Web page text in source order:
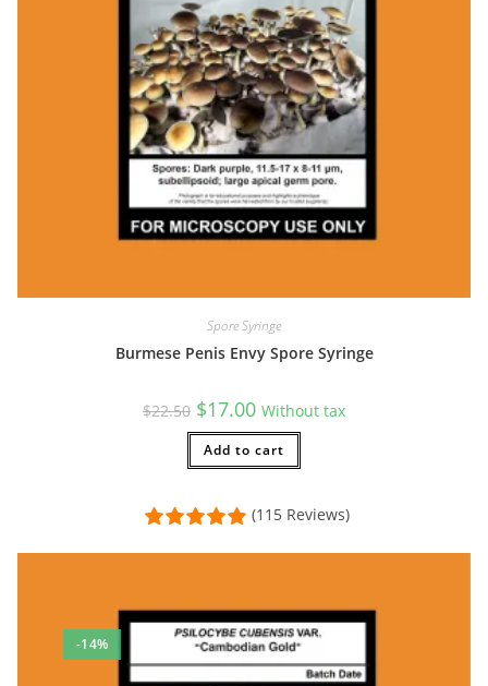
Spore Syringe
Burmese Penis Envy Spore Syringe
$22.50 Original
price
was:
$22.50.
$17.00Current
price
is:
$17.00.
Without tax
Add to cart
(115 Reviews)
-14%